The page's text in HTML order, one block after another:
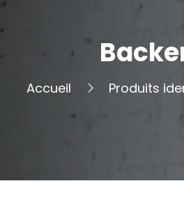
Accueil Produits